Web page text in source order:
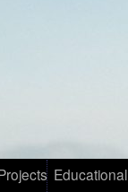
Educational